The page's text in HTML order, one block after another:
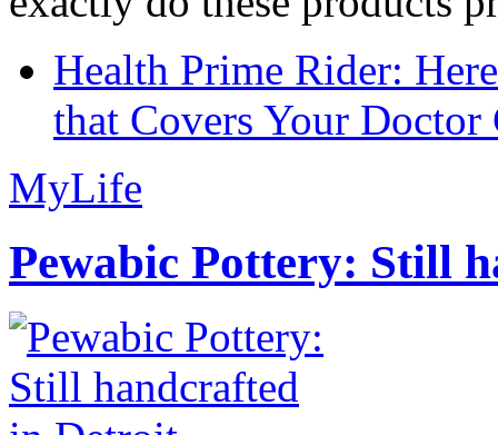
Health Prime Rider:
that Covers Your Doctor
MyLife
Pewabic Pottery: Still